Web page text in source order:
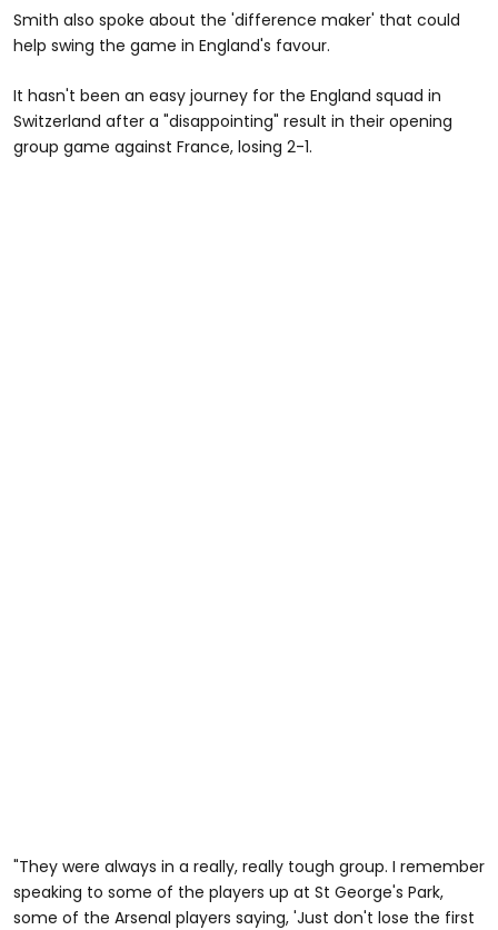
Smith also spoke about the 'difference maker' that could
help swing the game in England's favour.
It hasn't been an easy journey for the England squad in
Switzerland after a "disappointing" result in their opening
group game against France, losing 2-1.
"They were always in a really, really tough group. I remember
speaking to some of the players up at St George's Park,
some of the Arsenal players saying, 'Just don't lose the first